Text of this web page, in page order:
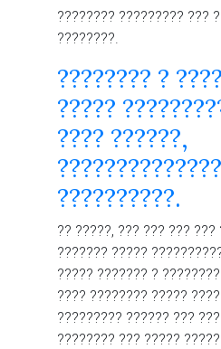
???????? ????????? ???
????????.
???????? ?
?????
???? ??????,
??????????.
?? ?????, ??? ??? ??? ???
??????? ?????
????? ??????? ?
???? ???????? ?????
????????? ?????? ???
???????? ??? ?????